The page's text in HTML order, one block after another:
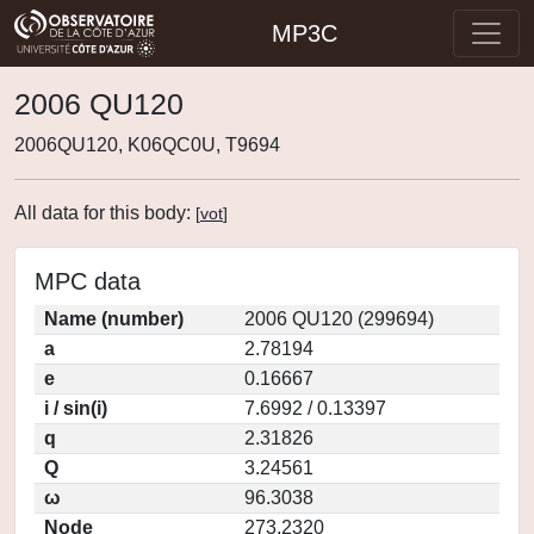
MP3C
2006 QU120
2006QU120, K06QC0U, T9694
All data for this body: [vot]
MPC data
Name (number)
2006 QU120 (299694)
a
2.78194
e
0.16667
i / sin(i)
7.6992 / 0.13397
q
2.31826
Q
3.24561
ω
96.3038
Node
273.2320